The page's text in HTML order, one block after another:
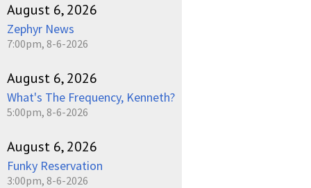
August 6, 2026
Zephyr News
7:00pm, 8-6-2026
August 6, 2026
What's The Frequency, Kenneth?
5:00pm, 8-6-2026
August 6, 2026
Funky Reservation
3:00pm, 8-6-2026